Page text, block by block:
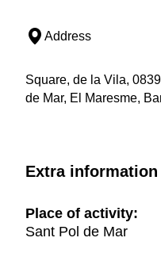
Address
Square, de la Vila,
de Mar, El Maresme,
Extra information
Place of activity:
Sant Pol de Mar